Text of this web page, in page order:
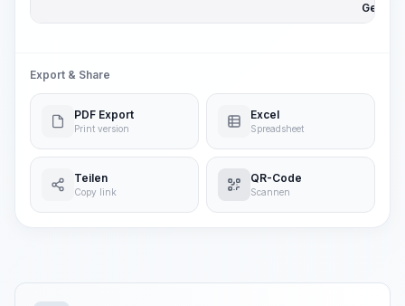
Export & Share
PDF Export
Print version
Excel
Spreadsheet
Teilen
Copy link
QR-Code
Scannen